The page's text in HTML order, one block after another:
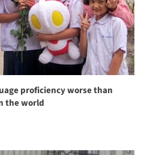
proficiency worse than
the world